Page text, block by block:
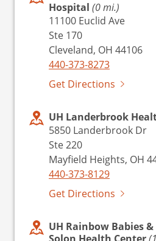
Hospital (0 mi.)
11100 Euclid Ave
Ste 170
Cleveland, OH 44106
440-373-8273
Get Directions
UH Landerbrook
5850 Landerbrook Dr
Ste 220
Mayfield Heights, OH
440-373-8129
Get Directions
UH Rainbow Babies